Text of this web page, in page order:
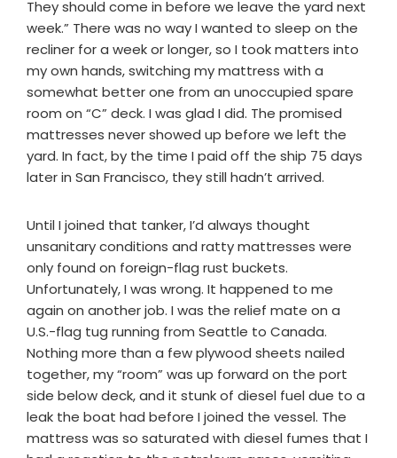
They should come in before we leave the yard next
week.” There was no way I wanted to sleep on the
recliner for a week or longer, so I took matters into
my own hands, switching my mattress with a
somewhat better one from an unoccupied spare
room on “C” deck. I was glad I did. The promised
mattresses never showed up before we left the
yard. In fact, by the time I paid off the ship 75 days
later in San Francisco, they still hadn’t arrived.
Until I joined that tanker, I’d always thought
unsanitary conditions and ratty mattresses were
only found on foreign-flag rust buckets.
Unfortunately, I was wrong. It happened to me
again on another job. I was the relief mate on a
U.S.-flag tug running from Seattle to Canada.
Nothing more than a few plywood sheets nailed
together, my “room” was up forward on the port
side below deck, and it stunk of diesel fuel due to a
leak the boat had before I joined the vessel. The
mattress was so saturated with diesel fumes that I